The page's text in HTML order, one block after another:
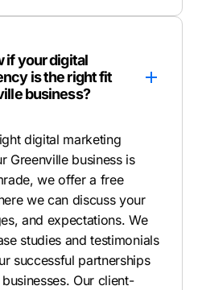
if your digital
is the right fit
business?
digital marketing
Greenville business is
we offer a free
we can discuss your
and expectations. We
studies and testimonials
successful partnerships
Our client-